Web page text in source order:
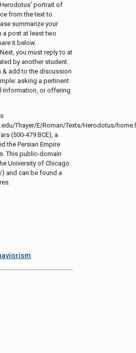
portrait of
from the text to
summarize your
a post at least two
it below.
you must reply to at
by another student.
& add to the discussion
asking a pertinent
information, or offering
Thayer/E/Roman/Texts/Herodotus/
(500-479 BCE), a
the Persian Empire
This public-domain
University of Chicago
and can be found a